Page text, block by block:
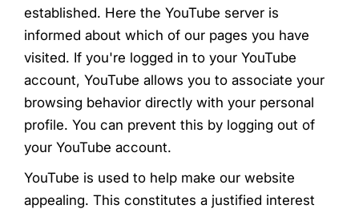
established. Here the YouTube server is
informed about which of our pages you have
visited. If you're logged in to your YouTube
account, YouTube allows you to associate your
browsing behavior directly with your personal
profile. You can prevent this by logging out of
your YouTube account.
YouTube is used to help make our website
appealing. This constitutes a justified interest